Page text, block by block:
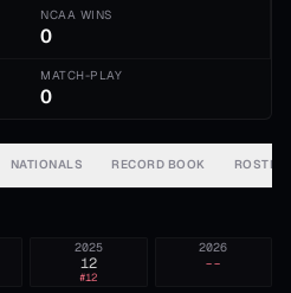
NCAA WINS
0
MATCH-PLAY
0
NATIONALS RECORD BOOK ROSTER
2026
--
2025
12
#12